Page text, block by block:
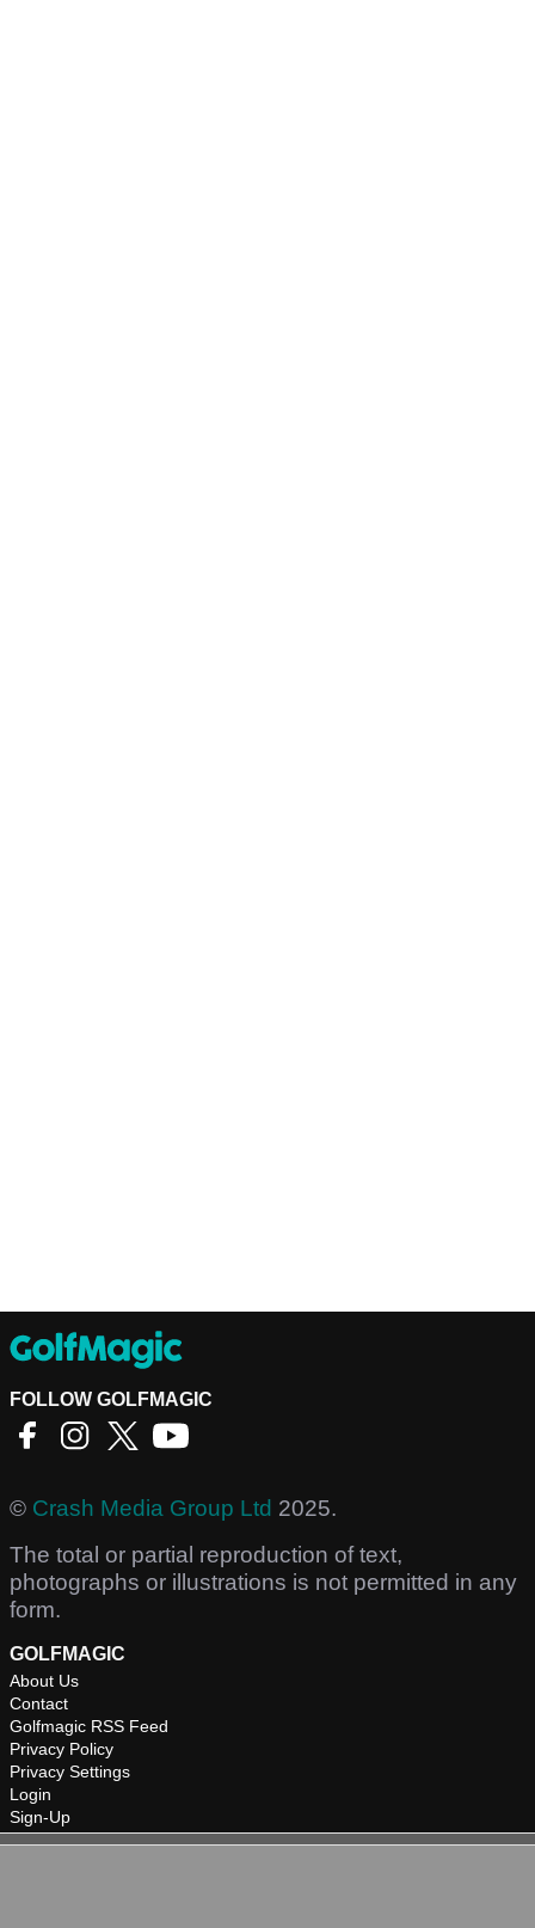
FOLLOW GOLFMAGIC
© Crash Media Group Ltd 2025.
The total or partial reproduction of text,
photographs or illustrations is not permitted in any
form.
GOLFMAGIC
About Us
Contact
Golfmagic RSS Feed
Privacy Policy
Privacy Settings
Login
Sign-Up